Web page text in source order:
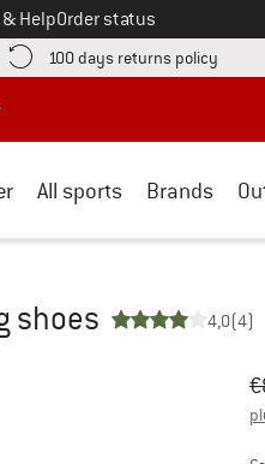
& HelpOrder status
Opens an information box
100 days returns policy Find
All sports Brands
shoes 4,0(4)
€